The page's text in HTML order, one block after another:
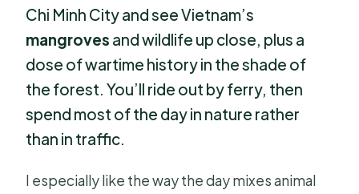
Chi Minh City and see Vietnam’s
mangroves and wildlife up close, plus a
dose of wartime history in the shade of
the forest. You’ll ride out by ferry, then
spend most of the day in nature rather
than in traffic.
I especially like the way the day mixes animal